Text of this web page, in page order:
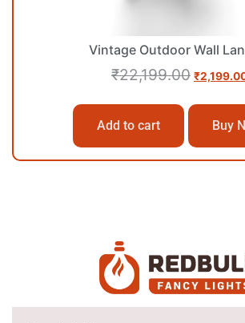
Vintage Outdoor Wall
₹22,199.00 ₹
Add to cart Buy